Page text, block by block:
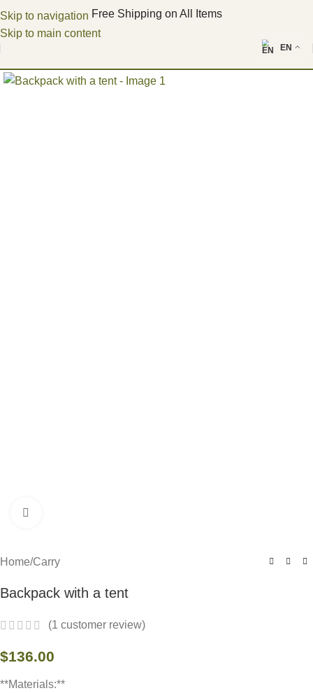
Skip to navigation
Skip to main content
Free Shipping on All Items
EN
Home/Carry
Backpack with a tent
(1 customer review)
$136.00
**Materials:**